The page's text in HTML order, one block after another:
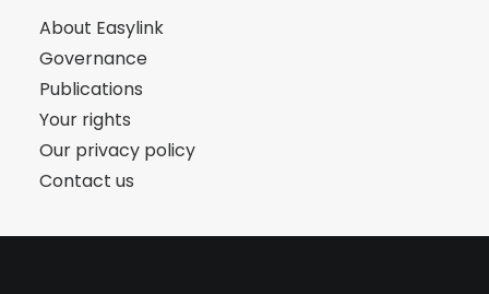
About Easylink
Governance
Publications
Your rights
Our privacy policy
Contact us